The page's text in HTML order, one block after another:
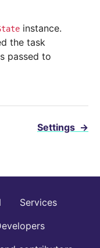
instance.
the task
passed to
Settings →
Services